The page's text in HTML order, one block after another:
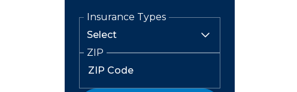
Insurance Types
ZIP